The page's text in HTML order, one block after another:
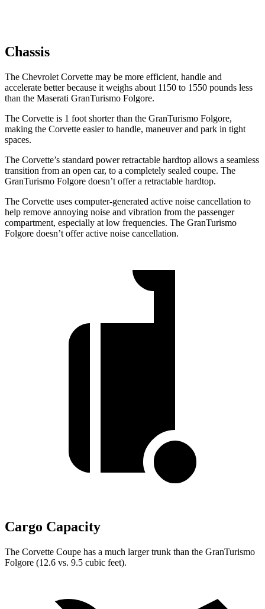
Chassis
The Chevrolet Corvette may be more efficient, handle and
accelerate better because it weighs about 1150 to 1550 pounds less
than the Maserati GranTurismo Folgore.
The Corvette is 1 foot shorter than the GranTurismo Folgore,
making the Corvette easier to handle, maneuver and park in tight
spaces.
The Corvette’s standard power retractable hardtop allows a seamless
transition from an open car, to a completely sealed coupe. The
GranTurismo Folgore doesn’t offer a retractable hardtop.
The Corvette uses computer-generated active noise cancellation to
help remove annoying noise and vibration from the passenger
compartment, especially at low frequencies. The GranTurismo
Folgore doesn’t offer active noise cancellation.
Cargo Capacity
The Corvette Coupe has a much larger trunk than the GranTurismo
Folgore (12.6 vs. 9.5 cubic feet).